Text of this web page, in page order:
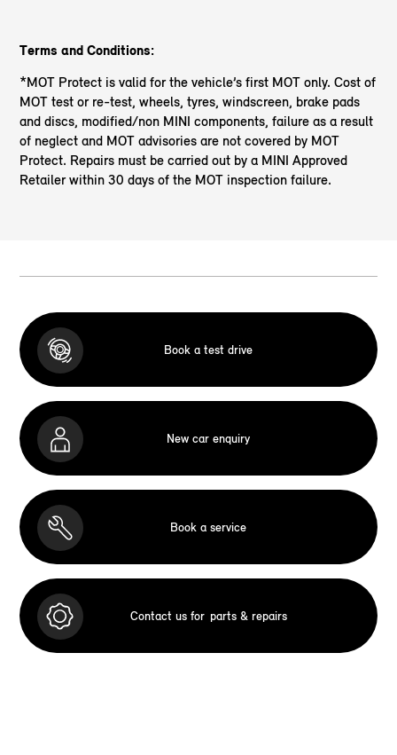
Terms and Conditions:
*MOT Protect is valid for the vehicle’s first MOT only. Cost of
MOT test or re-test, wheels, tyres, windscreen, brake pads
and discs, modified/non MINI components, failure as a result
of neglect and MOT advisories are not covered by MOT
Protect. Repairs must be carried out by a MINI Approved
Retailer within 30 days of the MOT inspection failure.
Book a test drive
New car enquiry
Book a service
Contact us for parts & repairs